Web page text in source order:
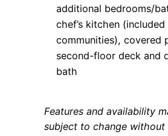
additional bedrooms/
chef’s kitchen
communities), covered
second-floor deck and
bath
Features and availability
subject to change without